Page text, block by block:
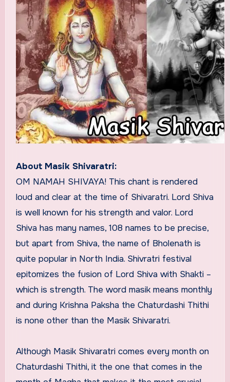
About Masik Shivaratri:
OM NAMAH SHIVAYA! This chant is rendered
loud and clear at the time of Shivaratri. Lord Shiva
is well known for his strength and valor. Lord
Shiva has many names, 108 names to be precise,
but apart from Shiva, the name of Bholenath is
quite popular in North India. Shivratri festival
epitomizes the fusion of Lord Shiva with Shakti –
which is strength. The word masik means monthly
and during Krishna Paksha the Chaturdashi Thithi
is none other than the Masik Shivaratri.
Although Masik Shivaratri comes every month on
Chaturdashi Thithi, it the one that comes in the